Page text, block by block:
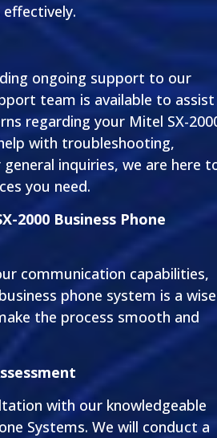
effectively.
ongoing support to our
team is available to assist
regarding your Mitel SX-
with troubleshooting,
inquiries, we are here
you need.
2000 Business Phone
communication capabilities,
phone system is a wise
the process smooth and
with our knowledgeable
Systems. We will conduct a